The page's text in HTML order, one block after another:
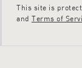
This site is
and Terms of